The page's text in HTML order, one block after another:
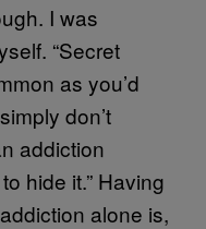
I was
“Secret
as you’d
don’t
addiction
hide it.” Having
alone is,